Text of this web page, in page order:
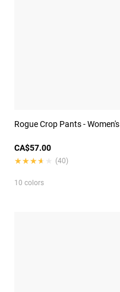
Rogue Crop Pants - Women's
CA$57.00
★★★★★
★★★★★ (40)
10 colors